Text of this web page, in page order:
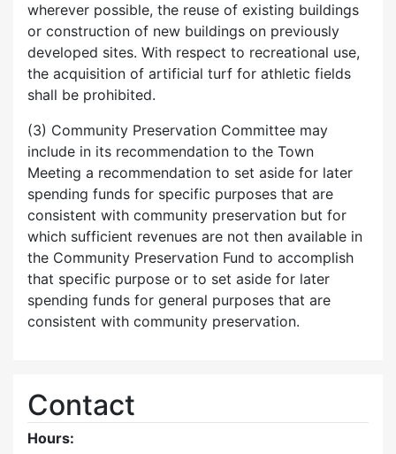
wherever possible, the reuse of existing buildings
or construction of new buildings on previously
developed sites. With respect to recreational use,
the acquisition of artificial turf for athletic fields
shall be prohibited.
(3) Community Preservation Committee may
include in its recommendation to the Town
Meeting a recommendation to set aside for later
spending funds for specific purposes that are
consistent with community preservation but for
which sufficient revenues are not then available in
the Community Preservation Fund to accomplish
that specific purpose or to set aside for later
spending funds for general purposes that are
consistent with community preservation.
Contact
Hours: